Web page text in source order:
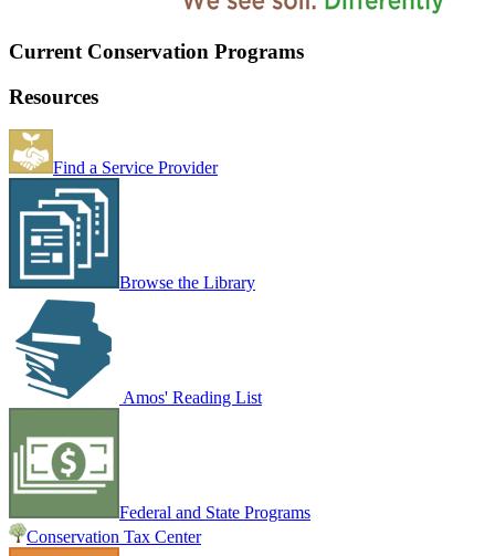
Current Conservation Programs
Resources
Find a Service Provider
Browse the Library
Amos' Reading List
Federal and State Programs
Conservation Tax Center